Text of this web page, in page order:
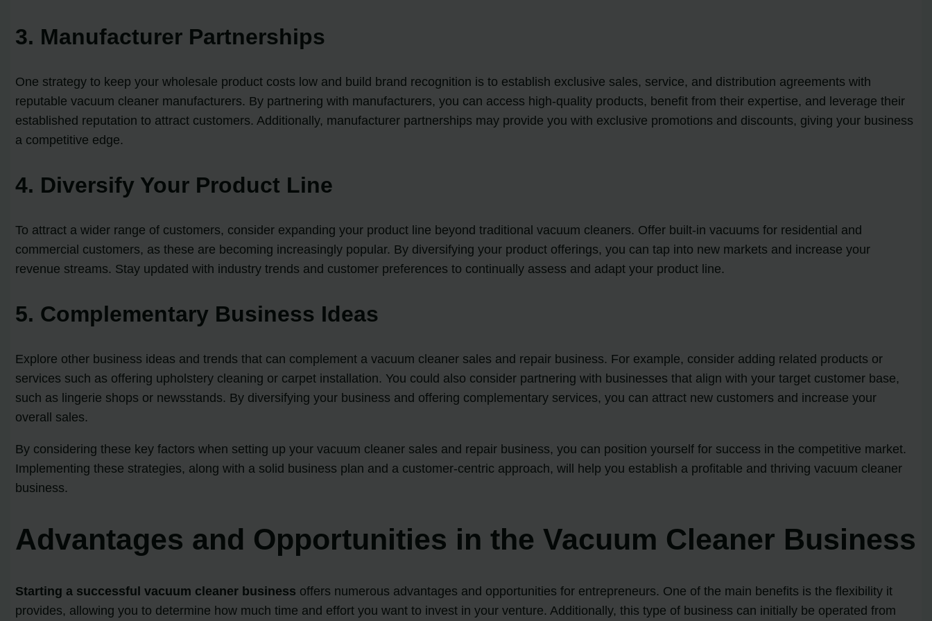
3. Manufacturer Partnerships
One strategy to keep your wholesale product costs low and build brand recognition is to establish exclusive sales, service, and distribution agreements with
reputable vacuum cleaner manufacturers. By partnering with manufacturers, you can access high-quality products, benefit from their expertise, and leverage their
established reputation to attract customers. Additionally, manufacturer partnerships may provide you with exclusive promotions and discounts, giving your business
a competitive edge.
4. Diversify Your Product Line
To attract a wider range of customers, consider expanding your product line beyond traditional vacuum cleaners. Offer built-in vacuums for residential and
commercial customers, as these are becoming increasingly popular. By diversifying your product offerings, you can tap into new markets and increase your
revenue streams. Stay updated with industry trends and customer preferences to continually assess and adapt your product line.
5. Complementary Business Ideas
Explore other business ideas and trends that can complement a vacuum cleaner sales and repair business. For example, consider adding related products or
services such as offering upholstery cleaning or carpet installation. You could also consider partnering with businesses that align with your target customer base,
such as lingerie shops or newsstands. By diversifying your business and offering complementary services, you can attract new customers and increase your
overall sales.
By considering these key factors when setting up your vacuum cleaner sales and repair business, you can position yourself for success in the competitive market.
Implementing these strategies, along with a solid business plan and a customer-centric approach, will help you establish a profitable and thriving vacuum cleaner
business.
Advantages and Opportunities in the Vacuum Cleaner Business
Starting a successful vacuum cleaner business offers numerous advantages and opportunities for entrepreneurs. One of the main benefits is the flexibility it
provides, allowing you to determine how much time and effort you want to invest in your venture. Additionally, this type of business can initially be operated from